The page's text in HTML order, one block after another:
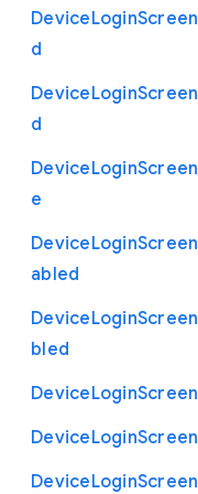
DeviceLoginScreen
d
DeviceLoginScreen
d
DeviceLoginScreen
e
DeviceLoginScreen
abled
DeviceLoginScreen
bled
DeviceLoginScreen
DeviceLoginScreen
DeviceLoginScreen